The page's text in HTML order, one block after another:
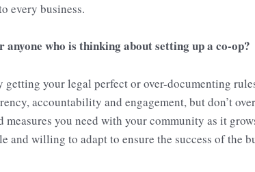
every business.
who is thinking about setting up a co-op?
getting your legal perfect or over-documenting
accountability and engagement, but don’t
you need with your community as it
and willing to adapt to ensure the success of the